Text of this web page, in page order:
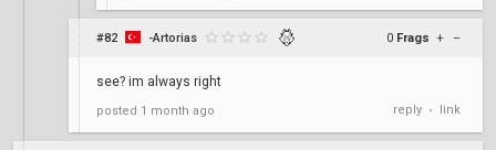
#82 -Artorias 0 Frags + –
see? im always right
posted 1 month ago reply • link